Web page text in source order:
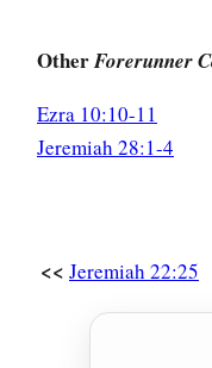
OtherForerunner
Ezra 10:10-11
Jeremiah 28:1-4
<< Jeremiah 22:25